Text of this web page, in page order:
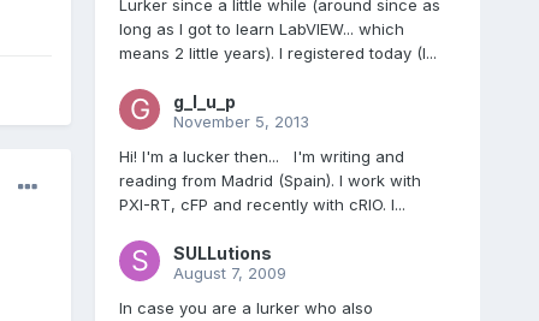
Lurker since a little while (around since as
long as I got to learn LabVIEW... which
means 2 little years). I registered today (I...
g_l_u_p
November 5, 2013
Hi! I'm a lucker then... I'm writing and
reading from Madrid (Spain). I work with
PXI-RT, cFP and recently with cRIO. I...
SULLutions
August 7, 2009
In case you are a lurker who also